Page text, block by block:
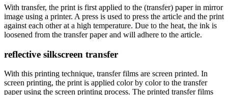
With transfer, the print is first applied to the (transfer) paper in mirror
image using a printer. A press is used to press the article and the print
against each other at a high temperature. Due to the heat, the ink is
loosened from the transfer paper and will adhere to the article.
reflective silkscreen transfer
With this printing technique, transfer films are screen printed. In
screen printing, the print is applied color by color to the transfer
paper using the screen printing process. The printed transfer films